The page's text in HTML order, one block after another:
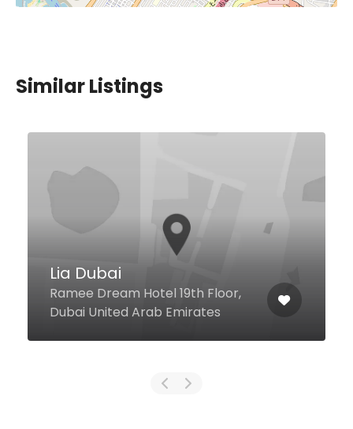
Similar Listings
BADA – Modern Korean
Restaurant
Sheikh Zayed Rd, Al Barsha 1
Novotel Suites, near Mall Of
Emirates, Dubai United Arab
Emirates